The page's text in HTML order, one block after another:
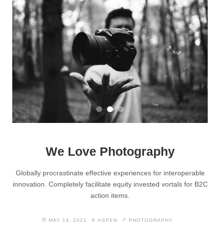
We Love Photography
Globally procrastinate effective experiences for interoperable
innovation. Completely facilitate equity invested vortals for B2C
action items.
MAY 14, 2021 ASPEN PHOTOGRAPHY